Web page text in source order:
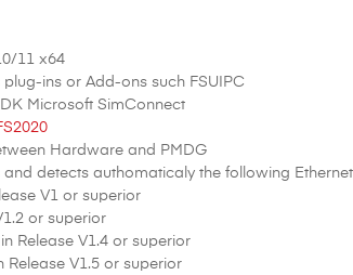
11 x64
ins or Add-ons such FSUIPC
Microsoft SimConnect
Hardware and PMDG
detects authomaticaly the following
V1 or superior
or superior
Release V1.4 or superior
Release V1.5 or superior